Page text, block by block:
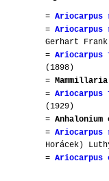
= Ariocarpus
= Ariocarpus
Gerhart
= Ariocarpus
(1898)
=
=
(1929)
= Anhalonium
= Ariocarpus
Horácek)
= Ariocarpus